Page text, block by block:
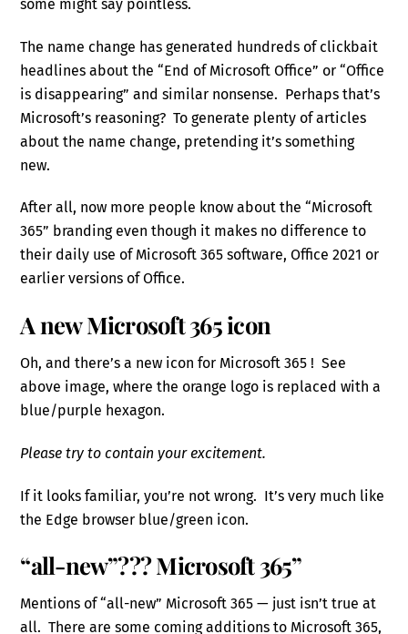
some might say pointless.
The name change has generated hundreds of clickbait
headlines about the “End of Microsoft Office” or “Office
is disappearing” and similar nonsense. Perhaps that’s
Microsoft’s reasoning? To generate plenty of articles
about the name change, pretending it’s something
new.
After all, now more people know about the “Microsoft
365” branding even though it makes no difference to
their daily use of Microsoft 365 software, Office 2021 or
earlier versions of Office.
A new Microsoft 365 icon
Oh, and there’s a new icon for Microsoft 365 ! See
above image, where the orange logo is replaced with a
blue/purple hexagon.
Please try to contain your excitement.
If it looks familiar, you’re not wrong. It’s very much like
the Edge browser blue/green icon.
“all-new”??? Microsoft 365”
Mentions of “all-new” Microsoft 365 — just isn’t true at
all. There are some coming additions to Microsoft 365,